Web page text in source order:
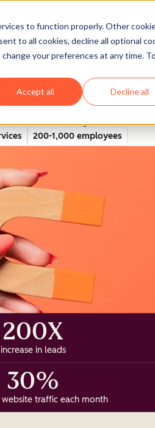
to function properly. Other
to all cookies, decline all optional
your preferences at any time. To
Accept all Decline all
Leads by
200-1,000 employees
200X
increase in leads
30%
website traffic each month